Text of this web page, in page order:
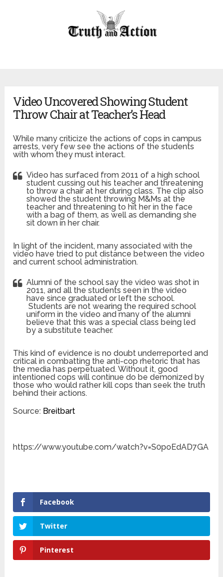
Video Uncovered Showing Student
Throw Chair at Teacher’s Head
While many criticize the actions of cops in campus
arrests, very few see the actions of the students
with whom they must interact.
Video has surfaced from 2011 of a high school
student cussing out his teacher and threatening
to throw a chair at her during class. The clip also
showed the student throwing M&Ms at the
teacher and threatening to hit her in the face
with a bag of them, as well as demanding she
sit down in her chair.
In light of the incident, many associated with the
video have tried to put distance between the video
and current school administration.
Alumni of the school say the video was shot in
2011, and all the students seen in the video
have since graduated or left the school.
Students are not wearing the required school
uniform in the video and many of the alumni
believe that this was a special class being led
by a substitute teacher.
This kind of evidence is no doubt underreported and
critical in combatting the anti-cop rhetoric that has
the media has perpetuated. Without it, good
intentioned cops will continue do be demonized by
those who would rather kill cops than seek the truth
behind their actions.
Source: Breitbart
https://www.youtube.com/watch?v=S0poEdAD7GA
Facebook
Twitter
Pinterest